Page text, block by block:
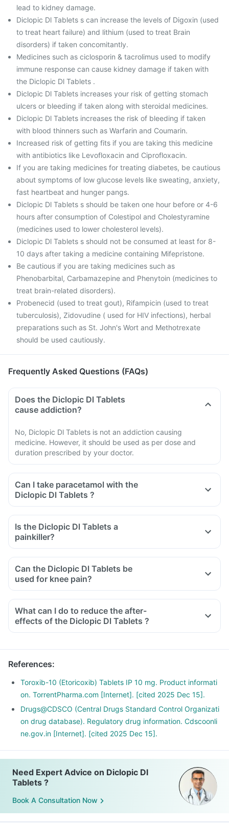
lead to kidney damage.
Diclopic Dl Tablets s can increase the levels of Digoxin (used
to treat heart failure) and lithium (used to treat Brain
disorders) if taken concomitantly.
Medicines such as ciclosporin & tacrolimus used to modify
immune response can cause kidney damage if taken with
the Diclopic Dl Tablets .
Diclopic Dl Tablets increases your risk of getting stomach
ulcers or bleeding if taken along with steroidal medicines.
Diclopic Dl Tablets increases the risk of bleeding if taken
with blood thinners such as Warfarin and Coumarin.
Increased risk of getting fits if you are taking this medicine
with antibiotics like Levofloxacin and Ciprofloxacin.
If you are taking medicines for treating diabetes, be cautious
about symptoms of low glucose levels like sweating, anxiety,
fast heartbeat and hunger pangs.
Diclopic Dl Tablets s should be taken one hour before or 4-6
hours after consumption of Colestipol and Cholestyramine
(medicines used to lower cholesterol levels).
Diclopic Dl Tablets s should not be consumed at least for 8-
10 days after taking a medicine containing Mifepristone.
Be cautious if you are taking medicines such as
Phenobarbital, Carbamazepine and Phenytoin (medicines to
treat brain-related disorders).
Probenecid (used to treat gout), Rifampicin (used to treat
tuberculosis), Zidovudine ( used for HIV infections), herbal
preparations such as St. John's Wort and Methotrexate
should be used cautiously.
Frequently Asked Questions (FAQs)
Does the Diclopic Dl Tablets
cause addiction?
No, Diclopic Dl Tablets is not an addiction causing
medicine. However, it should be used as per dose and
duration prescribed by your doctor.
Can I take paracetamol with the
Diclopic Dl Tablets ?
Is the Diclopic Dl Tablets a
painkiller?
Can the Diclopic Dl Tablets be
used for knee pain?
What can I do to reduce the after-
effects of the Diclopic Dl Tablets ?
To avoid the after-effects, you should always take this
Avoid taking any other OTC products to eliminate any
interaction.
Do not take it before any cardiac surgeries and if you have
an existing ulcer or a bleeding problem.
If you are planning to take this medicine for the long term,
discuss it with your doctor for a safer alternative.
References:
Toroxib-10 (Etoricoxib) Tablets IP 10 mg. Product informati
on. TorrentPharma.com [Internet]. [cited 2025 Dec 15].
Drugs@CDSCO (Central Drugs Standard Control Organizati
on drug database). Regulatory drug information. Cdscoonli
ne.gov.in [Internet]. [cited 2025 Dec 15].
Need Expert Advice on Diclopic Dl
Tablets ?
Book A Consultation Now